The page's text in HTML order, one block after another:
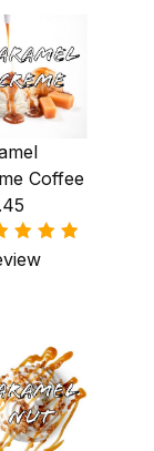
Coffee